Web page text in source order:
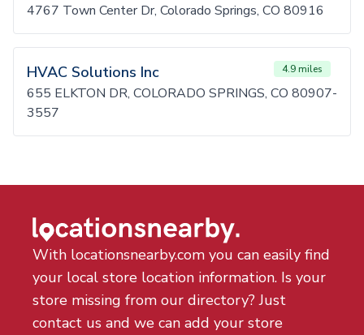
4767 Town Center Dr, Colorado Springs, CO 80916
HVAC Solutions Inc 4.9 miles
655 ELKTON DR, COLORADO SPRINGS, CO 80907-
3557
With locationsnearby.com you can easily find
your local store location information. Is your
store missing from our directory? Just
contact us and we can add your store